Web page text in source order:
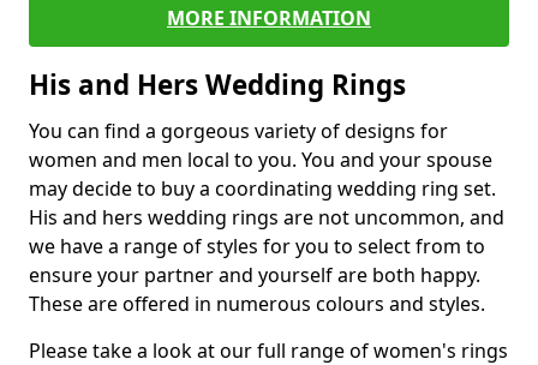
MORE INFORMATION
His and Hers Wedding Rings
You can find a gorgeous variety of designs for
women and men local to you. You and your spouse
may decide to buy a coordinating wedding ring set.
His and hers wedding rings are not uncommon, and
we have a range of styles for you to select from to
ensure your partner and yourself are both happy.
These are offered in numerous colours and styles.
Please take a look at our full range of women's rings